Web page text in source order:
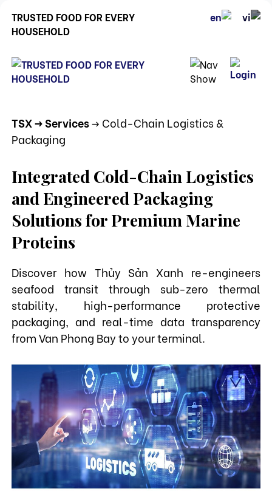
TRUSTED FOOD FOR EVERY
HOUSEHOLD
TSX-> Services-> Cold-Chain Logistics &
Packaging
Integrated Cold-Chain Logistics
and Engineered Packaging
Solutions for Premium Marine
Proteins
Discover how Thủy Sản Xanh re-engineers
seafood transit through sub-zero thermal
stability, high-performance protective
packaging, and real-time data transparency
from Van Phong Bay to your terminal.